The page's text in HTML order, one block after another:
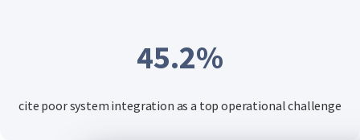
45.2%
cite poor system integration as a top operational challenge